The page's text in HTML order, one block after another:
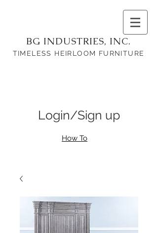
BG INDUSTRIES, INC.
TIMELESS HEIRLOOM FURNITURE
Login/Sign up
How To